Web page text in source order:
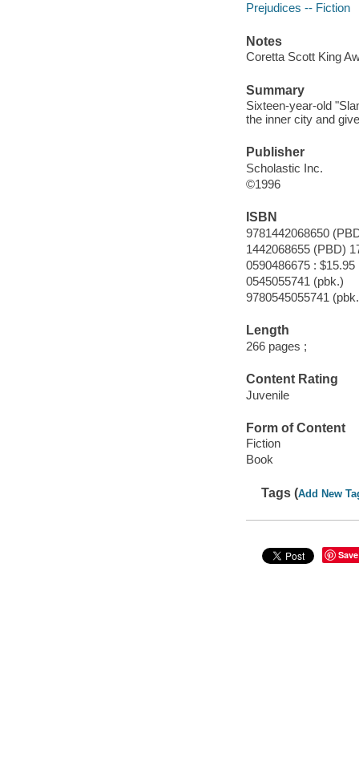
Prejudices -- Fiction
Notes
Coretta Scott King
Summary
Sixteen-year-old
the inner city and
Publisher
Scholastic Inc.
©1996
ISBN
9781442068650
1442068655 (PBD)
0590486675 : $15.95
0545055741 (pbk.)
9780545055741
Length
266 pages ;
Content Rating
Juvenile
Form of Content
Fiction
Book
Tags (Add New
Save